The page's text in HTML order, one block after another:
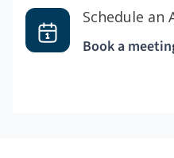
Schedule
Book a